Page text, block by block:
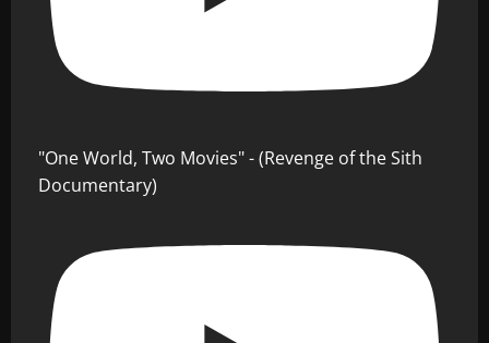
"One World, Two Movies" - (Revenge of the Sith
Documentary)